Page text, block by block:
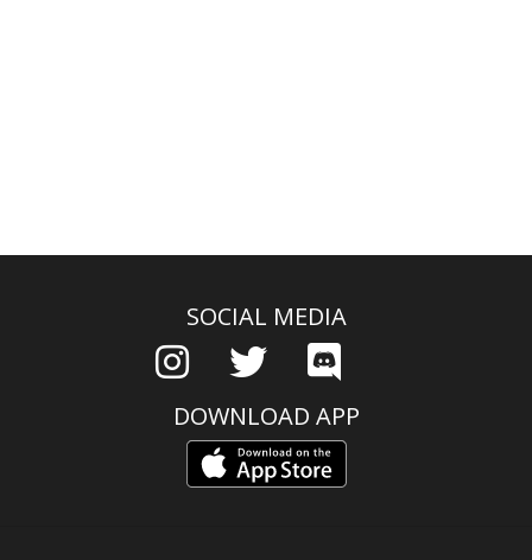
SOCIAL MEDIA
DOWNLOAD APP